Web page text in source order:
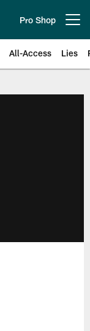
Pro Shop
All-Access Lies